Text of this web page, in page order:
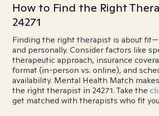
How to Find the Right
24271
Finding the right therapist is about
and personally. Consider factors like
therapeutic approach, insurance
format (in-person vs. online), and
availability. Mental Health Match
the right therapist in 24271. Take the
get matched with therapists who fit